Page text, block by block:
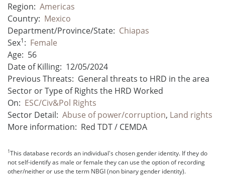
Region: Americas
Country: Mexico
Department/Province/State: Chiapas
Sex1: Female
Age: 56
Date of Killing: 12/05/2024
Previous Threats: General threats to HRD in the area
Sector or Type of Rights the HRD Worked
On: ESC/Civ&Pol Rights
Sector Detail: Abuse of power/corruption, Land rights
More information: Red TDT / CEMDA
1This database records an individual's chosen gender identity. If they do
not self-identify as male or female they can use the option of recording
other/neither or use the term NBGI (non binary gender identity).